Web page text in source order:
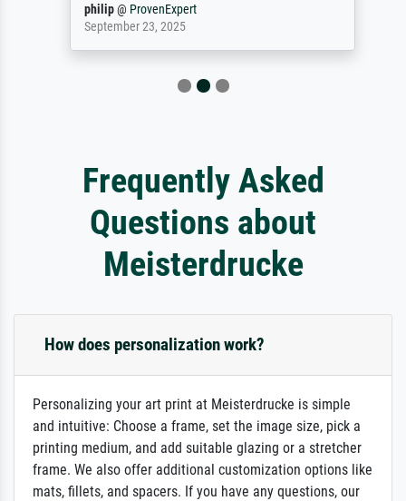
philip@ProvenExpert
September 23, 2025
Frequently Asked
Questions about
Meisterdrucke
How does personalization work?
Personalizing your art print at Meisterdrucke is simple
and intuitive: Choose a frame, set the image size, pick a
printing medium, and add suitable glazing or a stretcher
frame. We also offer additional customization options like
mats, fillets, and spacers. If you have any questions, our